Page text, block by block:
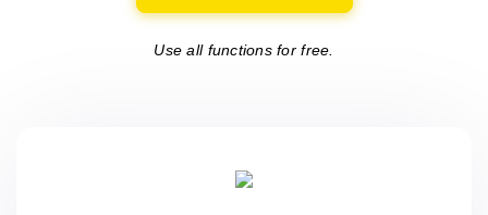
Use all functions for free.